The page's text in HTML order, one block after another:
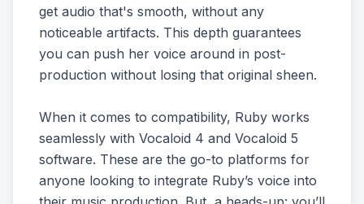
get audio that's smooth, without any
noticeable artifacts. This depth guarantees
you can push her voice around in post-
production without losing that original sheen.
When it comes to compatibility, Ruby works
seamlessly with Vocaloid 4 and Vocaloid 5
software. These are the go-to platforms for
anyone looking to integrate Ruby’s voice into